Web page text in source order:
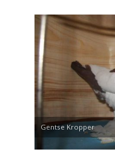
Gentse Kropper